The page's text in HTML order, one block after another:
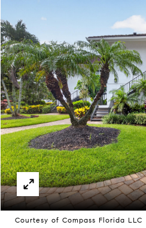
Courtesy of Compass Florida LLC